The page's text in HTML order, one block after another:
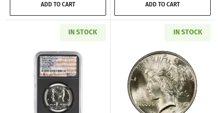
ADD TO CART ADD TO CART
IN STOCK
Read more about2019-D Kennedy Half Dollar
IN STOCK
Read more